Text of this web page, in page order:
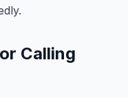
Calling